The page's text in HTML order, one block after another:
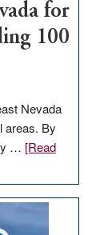
for
100
Nevada
areas. By
… [Read